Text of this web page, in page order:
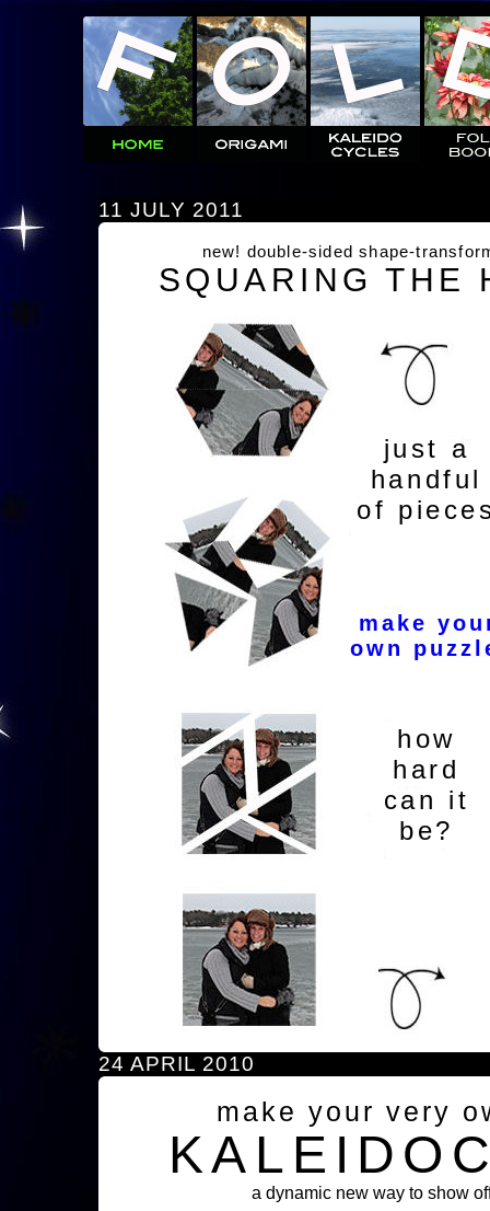
11 JULY 2011
new! double-sided shape-
SQUARING THE
just a
handful
of
make
own
how
hard
can it
be?
24 APRIL 2010
make your very
a dynamic new way to show